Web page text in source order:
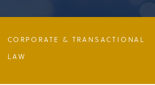
CORPORATE & TRANSACTIONAL
LAW